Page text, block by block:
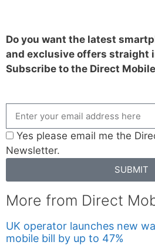
Do you want the latest
and exclusive offers straight
Subscribe to the Direct
Yes please email me the
Newsletter.
SUBMIT
More from Direct
UK operator launches new
mobile bill by up to 47%